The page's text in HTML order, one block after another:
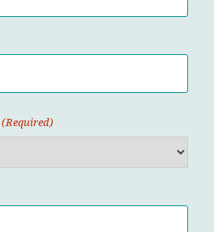
(Required)